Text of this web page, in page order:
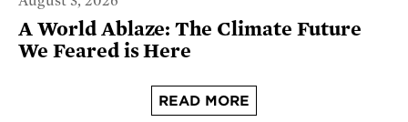
A World Ablaze: The Climate Future
We Feared is Here
READ MORE